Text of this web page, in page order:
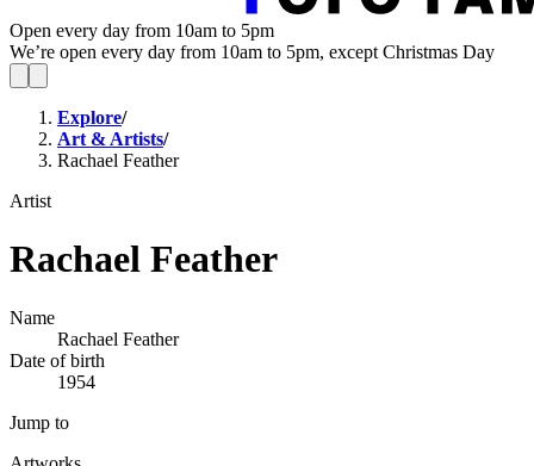
Open every day from 10am to 5pm
We’re open every day from 10am to 5pm, except Christmas Day
Explore/
Art & Artists/
Rachael Feather
Artist
Rachael Feather
Name
Rachael Feather
Date of birth
1954
Jump to